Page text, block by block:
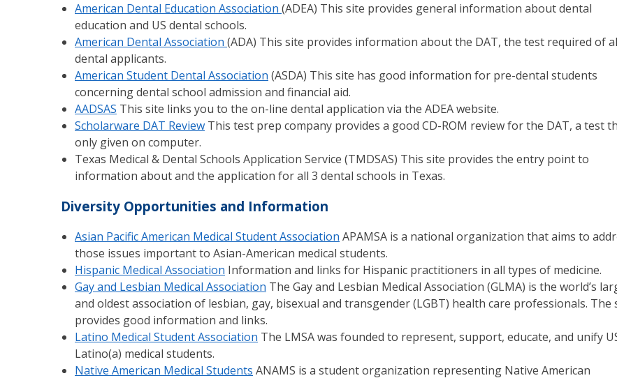
American Dental Education Association (ADEA) This site provides general information about dental
education and US dental schools.
American Dental Association (ADA) This site provides information about the DAT, the test required of
dental applicants.
American Student Dental Association (ASDA) This site has good information for pre-dental students
concerning dental school admission and financial aid.
AADSAS This site links you to the on-line dental application via the ADEA website.
Scholarware DAT Review This test prep company provides a good CD-ROM review for the DAT, a test
only given on computer.
Texas Medical & Dental Schools Application Service (TMDSAS) This site provides the entry point to
information about and the application for all 3 dental schools in Texas.
Diversity Opportunities and Information
Asian Pacific American Medical Student Association APAMSA is a national organization that aims to
those issues important to Asian-American medical students.
Hispanic Medical Association Information and links for Hispanic practitioners in all types of medicine.
Gay and Lesbian Medical Association The Gay and Lesbian Medical Association (GLMA) is the world’s
and oldest association of lesbian, gay, bisexual and transgender (LGBT) health care professionals. The
provides good information and links.
Latino Medical Student Association The LMSA was founded to represent, support, educate, and unify
Latino(a) medical students.
Native American Medical Students ANAMS is a student organization representing Native American